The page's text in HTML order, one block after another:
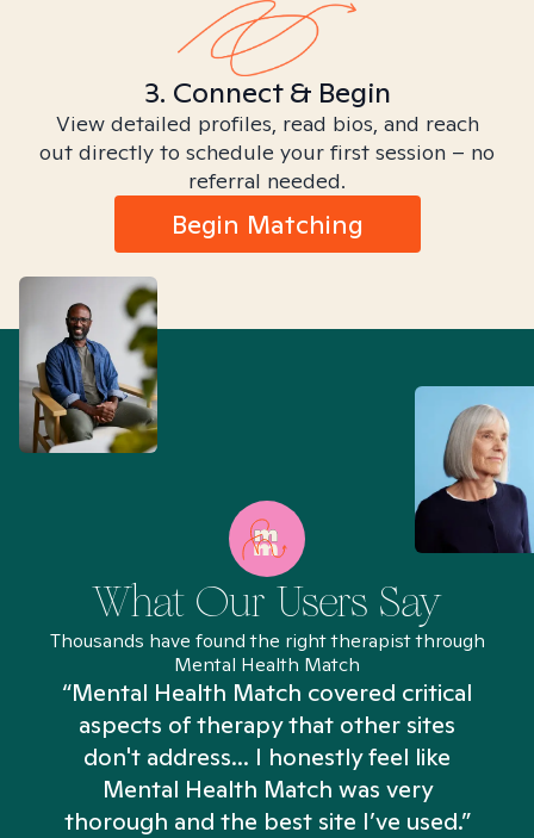
3. Connect & Begin
View detailed profiles, read bios, and reach
out directly to schedule your first session – no
referral needed.
Begin Matching
What Our Users Say
Thousands have found the right therapist through
Mental Health Match
“Mental Health Match covered critical
aspects of therapy that other sites
don't address... I honestly feel like
Mental Health Match was very
thorough and the best site I’ve used.”